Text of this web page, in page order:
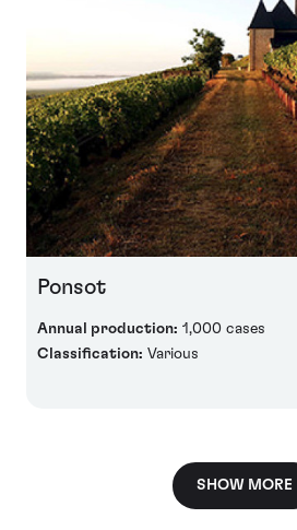
Ponsot
Annual production: 1,000 cases
Classification: Various
SHOW MORE